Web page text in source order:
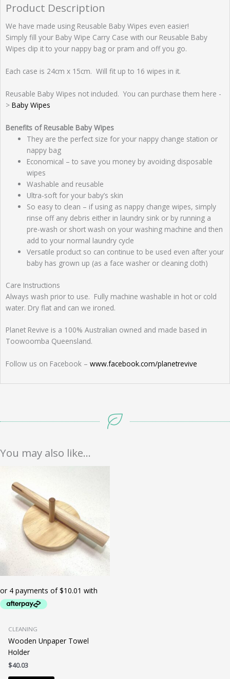
Product Description
We have made using Reusable Baby Wipes even easier!
Simply fill your Baby Wipe Carry Case with our Reusable Baby
Wipes clip it to your nappy bag or pram and off you go.
Each case is 24cm x 15cm. Will fit up to 16 wipes in it.
Reusable Baby Wipes not included. You can purchase them here -
> Baby Wipes
Benefits of Reusable Baby Wipes
They are the perfect size for your nappy change station or
nappy bag
Economical – to save you money by avoiding disposable
wipes
Washable and reusable
Ultra-soft for your baby’s skin
So easy to clean – if using as nappy change wipes, simply
rinse off any debris either in laundry sink or by running a
pre-wash or short wash on your washing machine and then
add to your normal laundry cycle
Versatile product so can continue to be used even after your
baby has grown up (as a face washer or cleaning cloth)
Care Instructions
Always wash prior to use. Fully machine washable in hot or cold
water. Dry flat and can we ironed.
Planet Revive is a 100% Australian owned and made based in
Toowoomba Queensland.
Follow us on Facebook – www.facebook.com/planetrevive
You may also like…
CLEANING
Wooden Unpaper Towel
Holder
$40.03